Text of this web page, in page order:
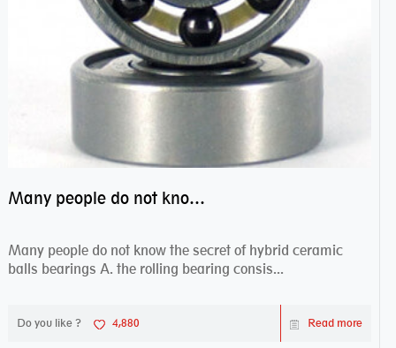
Many people do not know the secret of hybrid ceramic balls bearings
Many people do not know the secret of hybrid ceramic
balls bearings A. the rolling bearing consis...
Do you like ? 4,880 Read more